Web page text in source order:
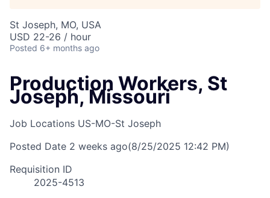
St Joseph, MO, USA
USD 22-26 / hour
Posted 6+ months ago
Production Workers, St
Joseph, Missouri
Job Locations US-MO-St Joseph
Posted Date 2 weeks ago(8/25/2025 12:42 PM)
Requisition ID
2025-4513